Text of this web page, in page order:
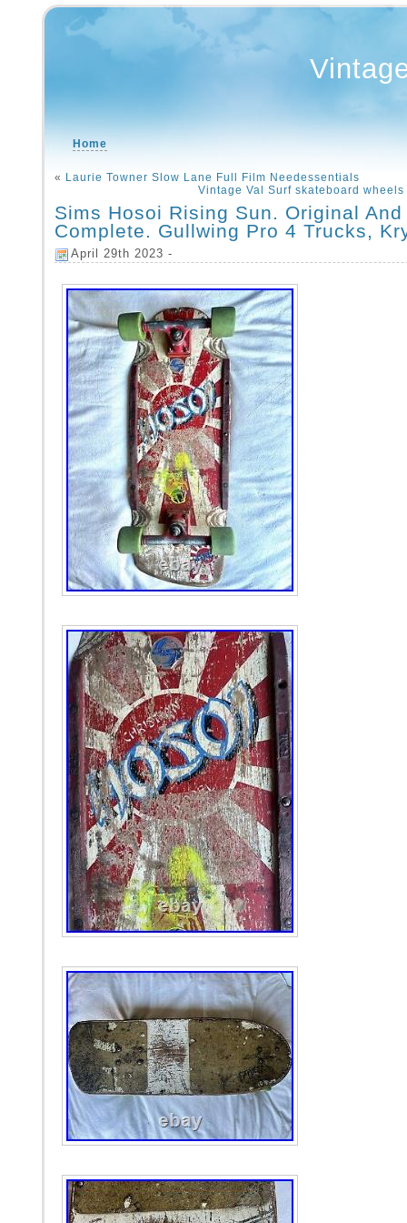
Home
« Laurie Towner Slow Lane Full Film Needessentials
Vintage Val Surf skateboard wheels
Sims Hosoi Rising Sun. Original And
Complete. Gullwing Pro 4 Trucks,
April 29th 2023 -